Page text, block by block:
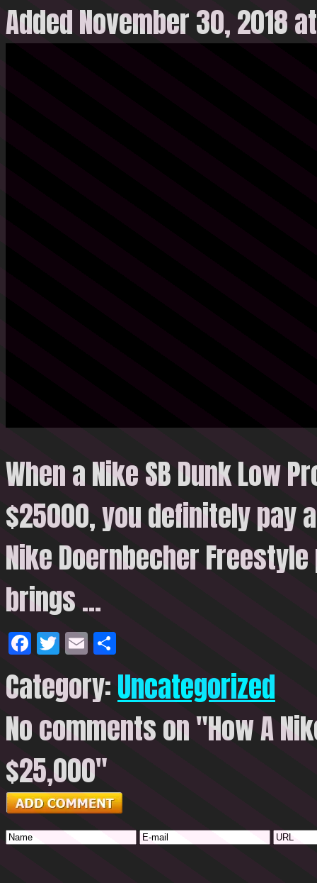
Added November 30, 2018
When a Nike SB Dunk Low
$25000, you definitely pay
Nike Doernbecher
brings…
Facebook
Twitter
Email
Category:Uncategorized
No comments on "How A
$25,000"